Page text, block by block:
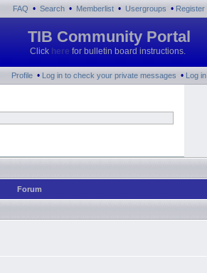
FAQ • Search • Memberlist • Usergroups • Register
TIB Community Portal
Click here for bulletin board instructions.
Profile • Log in to check your private messages • Log in
Forum